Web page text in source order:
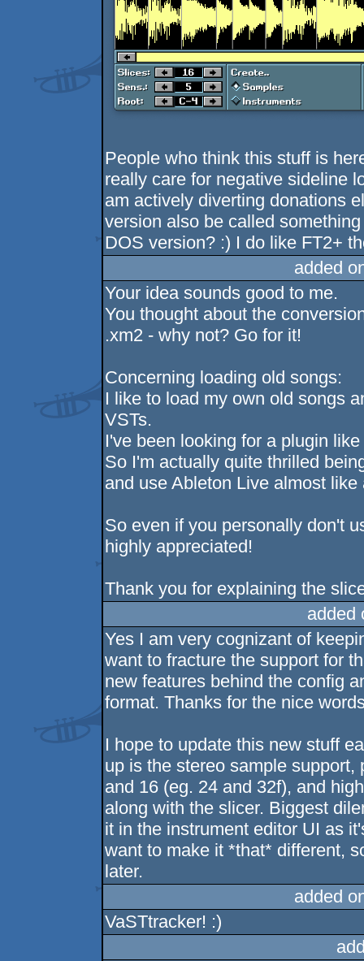
People who think this stuff is
really care for negative sideline
am actively diverting donations
version also be called
DOS version? :) I do like FT2+
added
Your idea sounds good to me.
You thought about the
.xm2 - why not? Go for it!
Concerning loading old songs:
I like to load my own old songs
VSTs.
I've been looking for a plugin
So I'm actually quite thrilled
and use Ableton Live almost like
So even if you personally don't
highly appreciated!
Thank you for explaining the
added
Yes I am very cognizant of
want to fracture the support for
new features behind the config
format. Thanks for the nice
I hope to update this new stuff
up is the stereo sample
and 16 (eg. 24 and 32f), and
along with the slicer. Biggest
it in the instrument editor UI as
want to make it *that* different,
later.
added
VaSTtracker! :)